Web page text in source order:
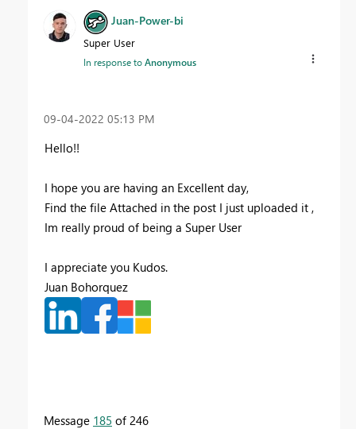
Juan-Power-bi
Super User
In response toAnonymous
‎09-04-2022 05:13 PM
Hello!!
I hope you are having an Excellent day,
Find the file Attached in the post I just uploaded it ,
Im really proud of being a Super User
I appreciate you Kudos.
Juan Bohorquez
Message 185 of 246